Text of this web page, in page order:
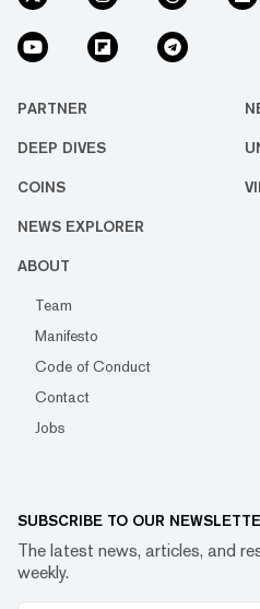
PARTNER
DEEP DIVES
COINS
NEWS EXPLORER
ABOUT
Team
Manifesto
Code of Conduct
Contact
Jobs
SUBSCRIBE TO OUR
The latest news, articles, and
weekly.